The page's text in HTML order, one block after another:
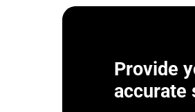
Provide
accurate